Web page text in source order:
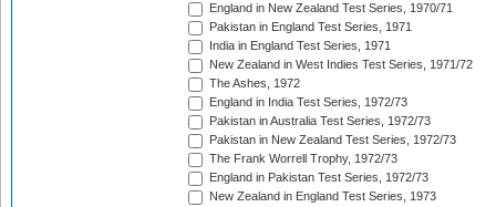
England in New Zealand Test Series, 1970/71
Pakistan in England Test Series, 1971
India in England Test Series, 1971
New Zealand in West Indies Test Series, 1971/72
The Ashes, 1972
England in India Test Series, 1972/73
Pakistan in Australia Test Series, 1972/73
Pakistan in New Zealand Test Series, 1972/73
The Frank Worrell Trophy, 1972/73
England in Pakistan Test Series, 1972/73
New Zealand in England Test Series, 1973